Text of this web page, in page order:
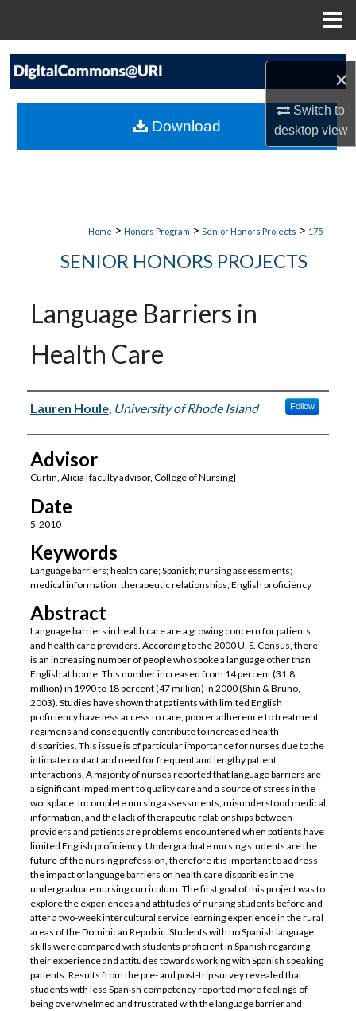
×
Switch to
desktopview
Search
My Account
Home > Honors Program > Senior Honors Projects > 175
SENIOR HONORS PROJECTS
Language Barriers in
Health Care
Author(s)
Lauren Houle, University of Rhode Island Follow
Advisor
Curtin, Alicia [faculty advisor, College of Nursing]
Date
5-2010
Keywords
Language barriers; health care; Spanish; nursing assessments;
medical information; therapeutic relationships; English proficiency
Abstract
Language barriers in health care are a growing concern for patients
and health care providers. According to the 2000 U. S. Census, there
is an increasing number of people who spoke a language other than
English at home. This number increased from 14 percent (31.8
million) in 1990 to 18 percent (47 million) in 2000 (Shin & Bruno,
2003). Studies have shown that patients with limited English
proficiency have less access to care, poorer adherence to treatment
regimens and consequently contribute to increased health
disparities. This issue is of particular importance for nurses due to the
intimate contact and need for frequent and lengthy patient
interactions. A majority of nurses reported that language barriers are
a significant impediment to quality care and a source of stress in the
workplace. Incomplete nursing assessments, misunderstood medical
information, and the lack of therapeutic relationships between
providers and patients are problems encountered when patients have
limited English proficiency. Undergraduate nursing students are the
future of the nursing profession, therefore it is important to address
the impact of language barriers on health care disparities in the
undergraduate nursing curriculum. The first goal of this project was to
explore the experiences and attitudes of nursing students before and
after a two-week intercultural service learning experience in the rural
areas of the Dominican Republic. Students with no Spanish language
skills were compared with students proficient in Spanish regarding
their experience and attitudes towards working with Spanish speaking
patients. Results from the pre- and post-trip survey revealed that
students with less Spanish competency reported more feelings of
being overwhelmed and frustrated with the language barrier and
Download